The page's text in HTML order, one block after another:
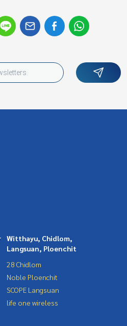
Witthayu, Chidlom,
Langsuan, Ploenchit
28 Chidlom
Noble Ploenchit
SCOPE Langsuan
life one wireless